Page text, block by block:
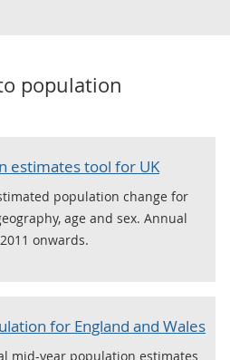
population
estimates tool for UK
population change for
age and sex. Annual
onwards.
for England and Wales
mid-year population estimates